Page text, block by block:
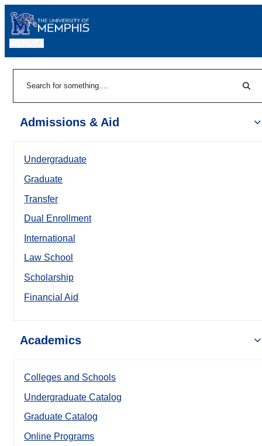
Admissions & Aid
Undergraduate
Graduate
Transfer
Dual Enrollment
International
Law School
Scholarship
Financial Aid
Academics
Colleges and Schools
Undergraduate Catalog
Graduate Catalog
Online Programs